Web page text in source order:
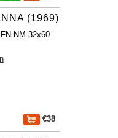
(1969)
NM 32x60
€38